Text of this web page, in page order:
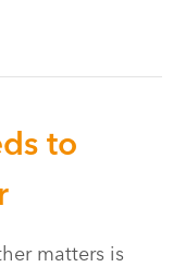
to
matters is